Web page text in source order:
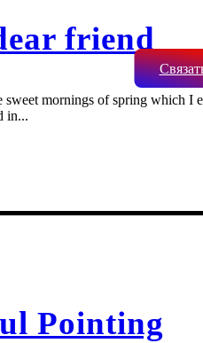
friend
mornings of spring
in...
Pointing